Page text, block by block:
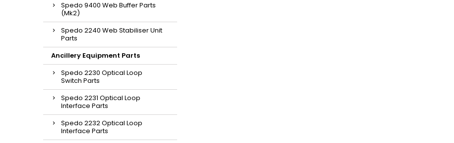
Spedo 9400 Web Buffer Parts
(Mk2)
Spedo 2240 Web Stabiliser Unit
Parts
Ancillery Equipment Parts
Spedo 2230 Optical Loop
Switch Parts
Spedo 2231 Optical Loop
Interface Parts
Spedo 2232 Optical Loop
Interface Parts